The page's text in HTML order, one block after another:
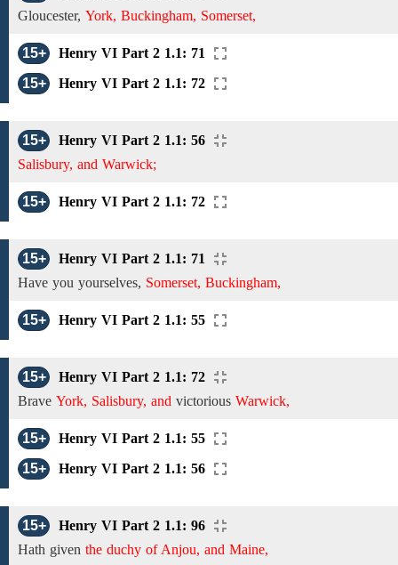
Gloucester, York, Buckingham, Somerset,
15+
Henry VI Part 2 1.1: 71
15+
Henry VI Part 2 1.1: 72
15+
Henry VI Part 2 1.1: 56
Salisbury, and Warwick;
15+ Henry VI Part 2 1.1: 72
15+
Henry VI Part 2 1.1: 71
Have you yourselves, Somerset, Buckingham,
15+ Henry VI Part 2 1.1: 55
15+
Henry VI Part 2 1.1: 72
Brave York, Salisbury, and victorious Warwick,
15+
Henry VI Part 2 1.1: 55
15+
Henry VI Part 2 1.1: 56
15+
Henry VI Part 2 1.1: 96
Hath given the duchy of Anjou, and Maine,